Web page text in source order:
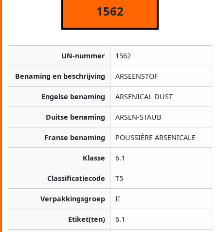
1562
UN-nummer 1562
Benaming en beschrijving ARSEENSTOF
Engelse benaming ARSENICAL DUST
Duitse benaming ARSEN-STAUB
Franse benaming POUSSIÈRE ARSENICALE
Klasse 6.1
Classificatiecode T5
Verpakkingsgroep II
Etiket(ten) 6.1